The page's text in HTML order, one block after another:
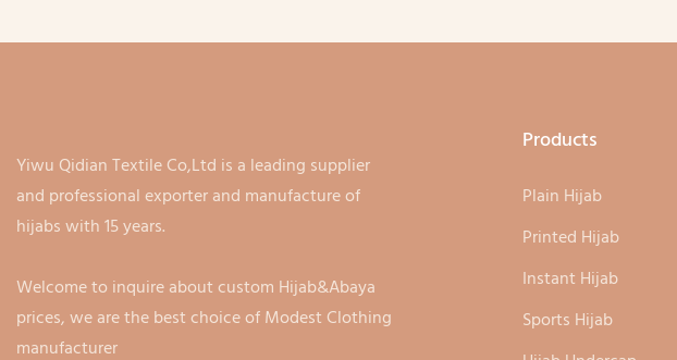
Yiwu Qidian Textile Co,Ltd is a leading supplier
and professional exporter and manufacture of
hijabs with 15 years.
Welcome to inquire about custom Hijab&Abaya
prices, we are the best choice of Modest Clothing
manufacturer
Products
Plain Hijab
Printed Hijab
Instant Hijab
Sports Hijab